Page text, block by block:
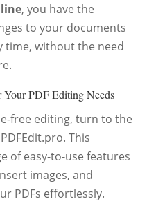
, you have the
to your documents
time, without the need
PDF Editing Needs
free editing, turn to the
This
of easy-to-use features
images, and
PDFs effortlessly.